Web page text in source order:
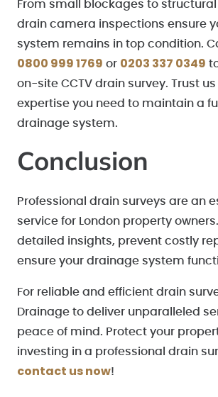
From small blockages to
drain camera inspections ensure
system remains in top condition.
0800 999 1769 or 0203 337 0349
on-site CCTV drain survey. Trust
expertise you need to maintain a
drainage system.
Conclusion
Professional drain surveys are an
service for London property
detailed insights, prevent costly
ensure your drainage system
For reliable and efficient drain
Drainage to deliver unparalleled
peace of mind. Protect your
investing in a professional drain
contact us now!